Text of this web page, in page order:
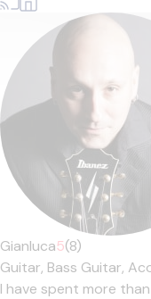
Gianluca5(8)
Guitar, Bass Guitar,
I have spent more